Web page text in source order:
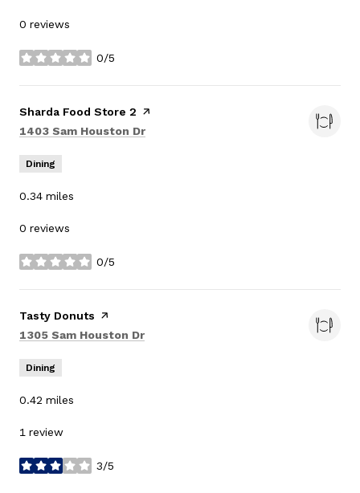
0 reviews
0/5
stars
Visit the
Sharda Food Store 2 page on Yelp
Search
1403 Sam Houston Dr
Dining
0.34 miles
0 reviews
0/5
stars
Visit the
Tasty Donuts page on Yelp
Search
1305 Sam Houston Dr
Dining
0.42 miles
1 review
3/5
stars